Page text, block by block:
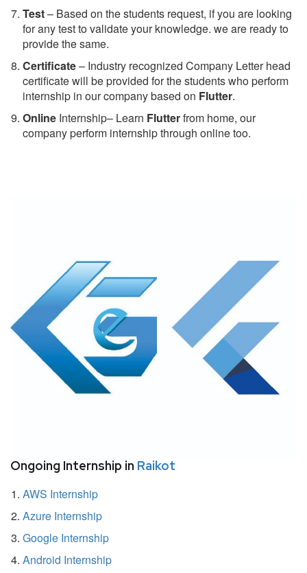
Test– Based on the students request, if you are looking
for any test to validate your knowledge. we are ready to
provide the same.
Certificate– Industry recognized Company Letter head
certificate will be provided for the students who perform
internship in our company based on Flutter.
Online Internship– Learn Flutterfrom home, our
company perform internship through online too.
Ongoing Internship in Raikot
AWS Internship
Azure Internship
Google Internship
Android Internship